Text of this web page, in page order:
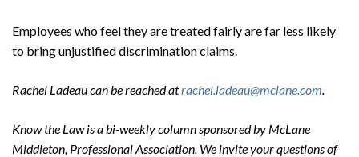
Employees who feel they are treated fairly are far less likely
to bring unjustified discrimination claims.
Rachel Ladeau can be reached atrachel.ladeau@mclane.com.
Know the Law is a bi-weekly column sponsored by McLane
Middleton, Professional Association. We invite your questions of